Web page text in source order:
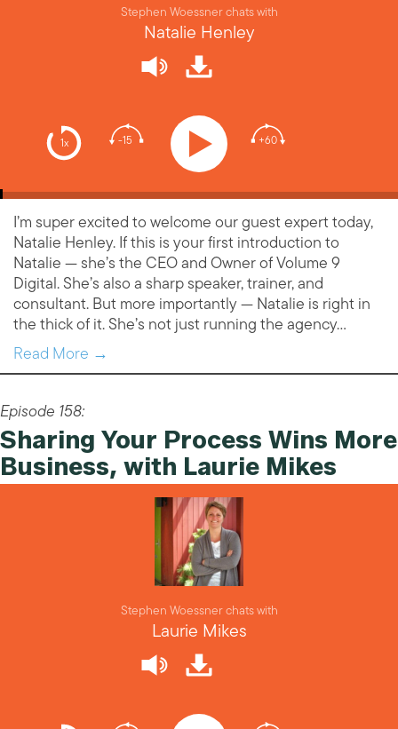
1x -15 +60
Stephen Woessner chats with
Natalie Henley
I’m super excited to welcome our guest expert today,
Natalie Henley. If this is your first introduction to
Natalie — she’s the CEO and Owner of Volume 9
Digital. She’s also a sharp speaker, trainer, and
consultant. But more importantly — Natalie is right in
the thick of it. She’s not just running the agency…
Read More →
Episode 158:
Sharing Your Process Wins More
Business, with Laurie Mikes
Stephen Woessner chats with
Laurie Mikes